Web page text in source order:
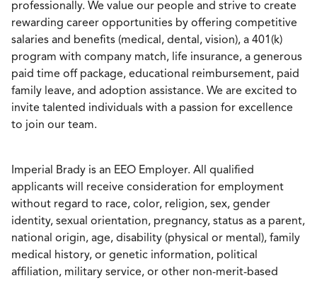
professionally. We value our people and strive to create
rewarding career opportunities by offering competitive
salaries and benefits (medical, dental, vision), a 401(k)
program with company match, life insurance, a generous
paid time off package, educational reimbursement, paid
family leave, and adoption assistance. We are excited to
invite talented individuals with a passion for excellence
to join our team.
Imperial Brady is an EEO Employer. All qualified
applicants will receive consideration for employment
without regard to race, color, religion, sex, gender
identity, sexual orientation, pregnancy, status as a parent,
national origin, age, disability (physical or mental), family
medical history, or genetic information, political
affiliation, military service, or other non-merit-based